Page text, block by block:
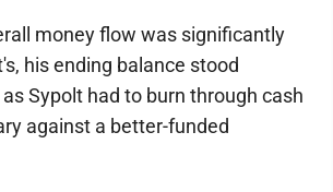
money flow was significantly
his ending balance stood
Sypolt had to burn through cash
against a better-funded